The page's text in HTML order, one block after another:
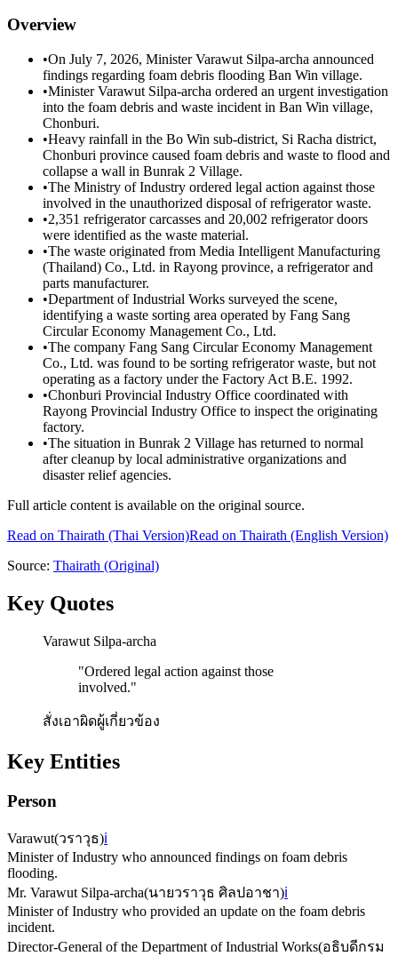
Overview
•On July 7, 2026, Minister Varawut Silpa-archa announced
findings regarding foam debris flooding Ban Win village.
•Minister Varawut Silpa-archa ordered an urgent investigation
into the foam debris and waste incident in Ban Win village,
Chonburi.
•Heavy rainfall in the Bo Win sub-district, Si Racha district,
Chonburi province caused foam debris and waste to flood and
collapse a wall in Bunrak 2 Village.
•The Ministry of Industry ordered legal action against those
involved in the unauthorized disposal of refrigerator waste.
•2,351 refrigerator carcasses and 20,002 refrigerator doors
were identified as the waste material.
•The waste originated from Media Intelligent Manufacturing
(Thailand) Co., Ltd. in Rayong province, a refrigerator and
parts manufacturer.
•Department of Industrial Works surveyed the scene,
identifying a waste sorting area operated by Fang Sang
Circular Economy Management Co., Ltd.
•The company Fang Sang Circular Economy Management
Co., Ltd. was found to be sorting refrigerator waste, but not
operating as a factory under the Factory Act B.E. 1992.
•Chonburi Provincial Industry Office coordinated with
Rayong Provincial Industry Office to inspect the originating
factory.
•The situation in Bunrak 2 Village has returned to normal
after cleanup by local administrative organizations and
disaster relief agencies.
Full article content is available on the original source.
Read on Thairath (Thai Version)Read on Thairath (English Version)
Source: Thairath (Original)
Key Quotes
Varawut Silpa-archa
"Ordered legal action against those
involved."
สั่งเอาผิดผู้เกี่ยวข้อง
Key Entities
Person
Varawut(วราวุธ)ℹ️
Minister of Industry who announced findings on foam debris
flooding.
Mr. Varawut Silpa-archa(นายวราวุธ ศิลปอาชา)ℹ️
Minister of Industry who provided an update on the foam debris
incident.
Director-General of the Department of Industrial Works(อธิบดีกรม